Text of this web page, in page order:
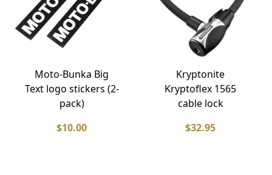
Moto-Bunka Big
Text logo stickers (2-
pack)
$10.00
Kryptonite
Kryptoflex 1565
cable lock
$32.95